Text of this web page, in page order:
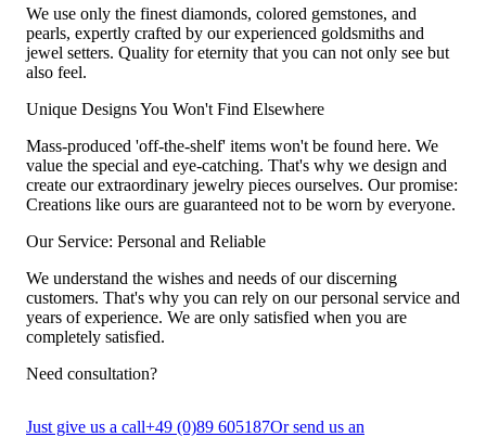
We use only the finest diamonds, colored gemstones, and
pearls, expertly crafted by our experienced goldsmiths and
jewel setters. Quality for eternity that you can not only see but
also feel.
Unique Designs You Won't Find Elsewhere
Mass-produced 'off-the-shelf' items won't be found here. We
value the special and eye-catching. That's why we design and
create our extraordinary jewelry pieces ourselves. Our promise:
Creations like ours are guaranteed not to be worn by everyone.
Our Service: Personal and Reliable
We understand the wishes and needs of our discerning
customers. That's why you can rely on our personal service and
years of experience. We are only satisfied when you are
completely satisfied.
Need consultation?
Just give us a call+49 (0)89 605187Or send us an